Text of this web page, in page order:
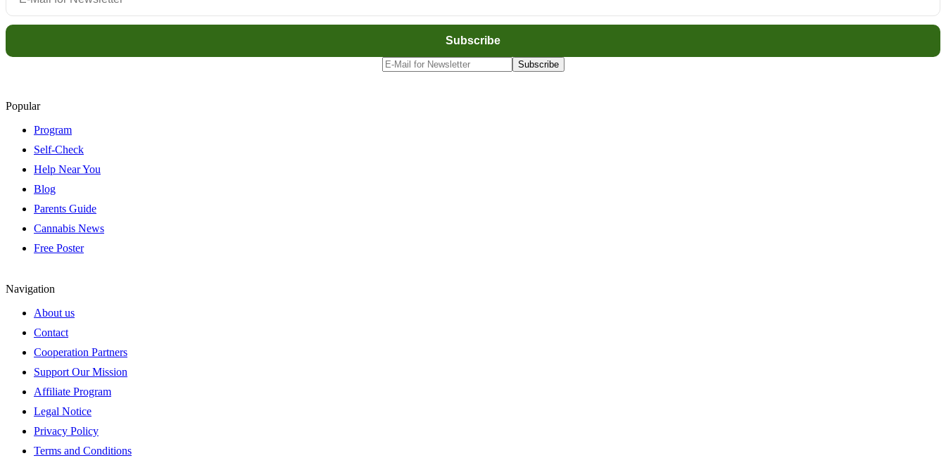
Popular
Program
Self-Check
Help Near You
Blog
Parents Guide
Cannabis News
Free Poster
Navigation
About us
Contact
Cooperation Partners
Support Our Mission
Affiliate Program
Legal Notice
Privacy Policy
Terms and Conditions